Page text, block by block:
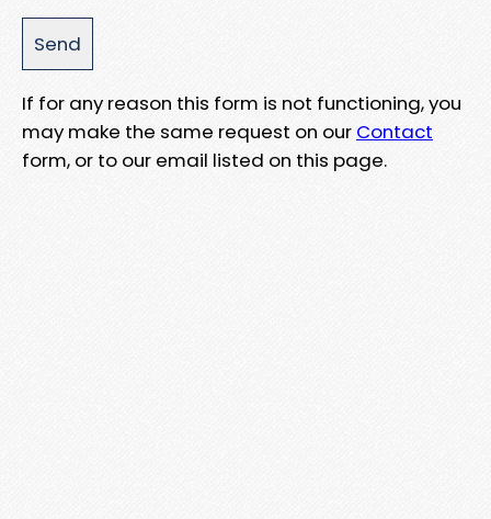
If for any reason this form is not functioning, you
may make the same request on our Contact
form, or to our email listed on this page.